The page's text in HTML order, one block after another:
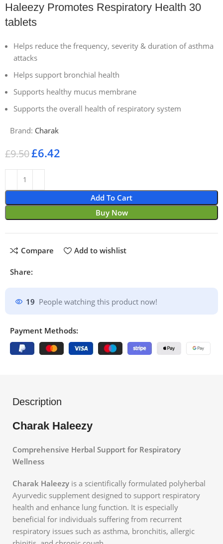
Haleezy Promotes Respiratory Health 30
tablets
Helps reduce the frequency, severity & duration of asthma
attacks
Helps support bronchial health
Supports healthy mucus membrane
Supports the overall health of respiratory system
Brand: Charak
£9.50£6.42
Add To Cart
Buy Now
Compare Add to wishlist
Share:
19 People watching this product now!
Payment Methods:
Description
Charak Haleezy
Comprehensive Herbal Support for Respiratory
Wellness
Charak Haleezy is a scientifically formulated polyherbal
Ayurvedic supplement designed to support respiratory
health and enhance lung function. It is especially
beneficial for individuals suffering from recurrent
respiratory issues such as asthma, bronchitis, allergic